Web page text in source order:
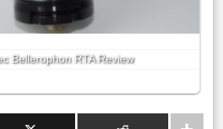
Bellerophon RTA Review